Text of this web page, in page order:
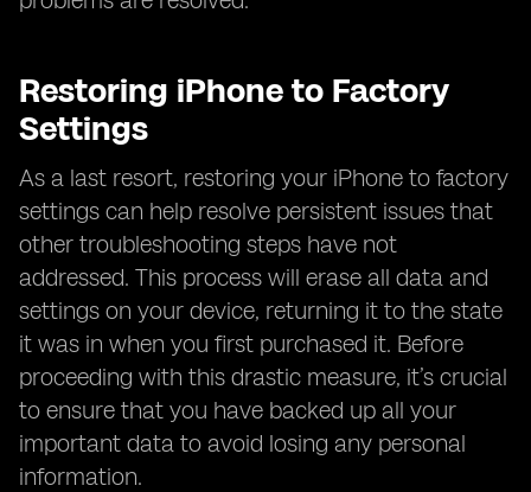
Restoring iPhone to Factory
Settings
As a last resort, restoring your iPhone to factory
settings can help resolve persistent issues that
other troubleshooting steps have not
addressed. This process will erase all data and
settings on your device, returning it to the state
it was in when you first purchased it. Before
proceeding with this drastic measure, it’s crucial
to ensure that you have backed up all your
important data to avoid losing any personal
information.